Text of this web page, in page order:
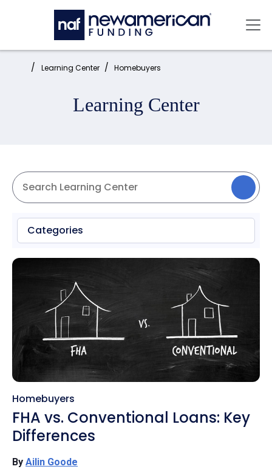
Skip to main content
Home: Learning Center Homebuyers
Learning Center
Categories
Homebuyers
FHA vs. Conventional Loans: Key
Differences
By Ailin Goode